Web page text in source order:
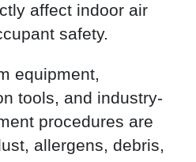
affect indoor air
safety.
equipment,
tools, and industry-
procedures are
allergens, debris,